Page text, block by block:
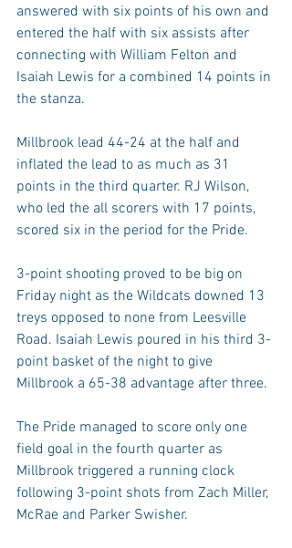
answered with six points of his own and
entered the half with six assists after
connecting with William Felton and
Isaiah Lewis for a combined 14 points in
the stanza.
Millbrook lead 44-24 at the half and
inflated the lead to as much as 31
points in the third quarter. RJ Wilson,
who led the all scorers with 17 points,
scored six in the period for the Pride.
3-point shooting proved to be big on
Friday night as the Wildcats downed 13
treys opposed to none from Leesville
Road. Isaiah Lewis poured in his third 3-
point basket of the night to give
Millbrook a 65-38 advantage after three.
The Pride managed to score only one
field goal in the fourth quarter as
Millbrook triggered a running clock
following 3-point shots from Zach Miller,
McRae and Parker Swisher.